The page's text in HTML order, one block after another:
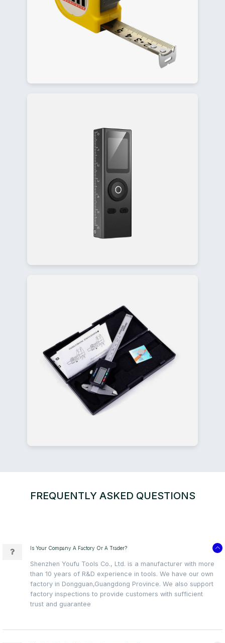
FREQUENTLY ASKED QUESTIONS
Is Your Company A Factory Or A Trader?
Shenzhen Youfu Tools Co., Ltd. is a manufacturer with more
than 10 years of R&D experience in tools. We have our own
factory in Dongguan,Guangdong Province. We also support
factory inspections to provide customers with sufficient
trust and guarantee